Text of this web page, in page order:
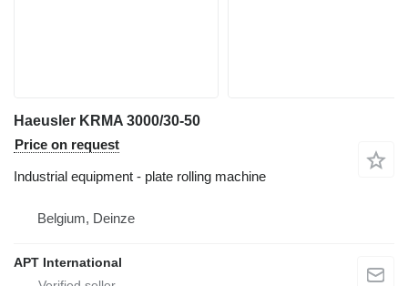
Haeusler KRMA 3000/30-50
Price on request
Industrial equipment - plate rolling machine
Belgium, Deinze
APT International